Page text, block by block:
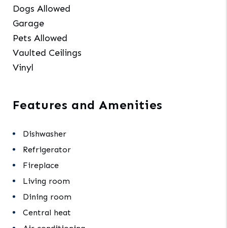
Dogs Allowed
Garage
Pets Allowed
Vaulted Ceilings
Vinyl
Features and Amenities
Dishwasher
Refrigerator
Fireplace
Living room
Dining room
Central heat